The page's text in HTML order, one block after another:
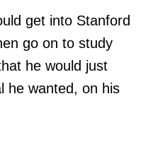
get into Stanford
go on to study
he would just
he wanted, on his